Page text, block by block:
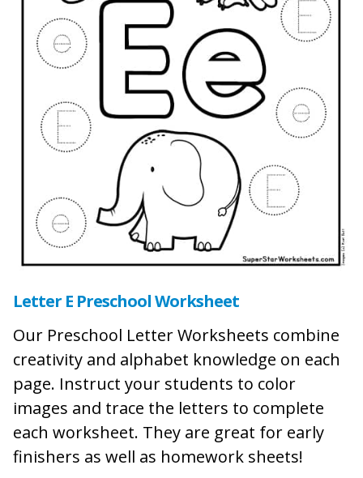
Letter E Preschool Worksheet
Our Preschool Letter Worksheets combine
creativity and alphabet knowledge on each
page. Instruct your students to color
images and trace the letters to complete
each worksheet. They are great for early
finishers as well as homework sheets!